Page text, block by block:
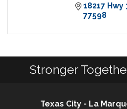
18217 Hwy
77598
Stronger
Texas City - La